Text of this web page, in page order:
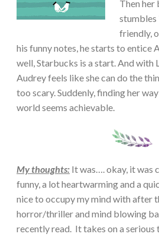
Then her
stumbles
friendly,
his funny notes, he starts to entice
well, Starbucks is a start. And with
Audrey feels like she can do the
too scary. Suddenly, finding her
world seems achievable.
My thoughts: It was…. okay, it was
funny, a lot heartwarming and a
nice to occupy my mind with after
horror/thriller and mind blowing
recently read. It takes on a serious